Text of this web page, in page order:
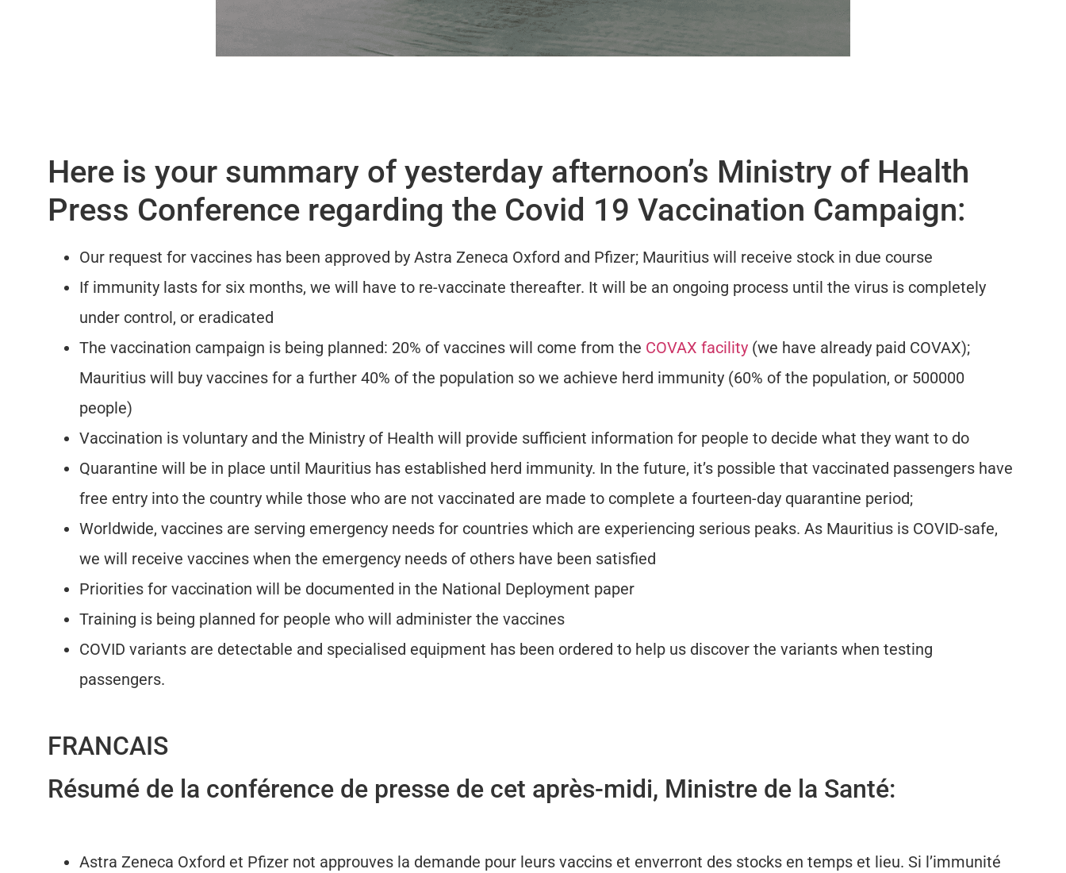
Here is your summary of yesterday afternoon’s Ministry of Health
Press Conference regarding the Covid 19 Vaccination Campaign:
Our request for vaccines has been approved by Astra Zeneca Oxford and Pfizer; Mauritius will receive stock in due course
If immunity lasts for six months, we will have to re-vaccinate thereafter. It will be an ongoing process until the virus is completely
under control, or eradicated
The vaccination campaign is being planned: 20% of vaccines will come from the COVAX facility (we have already paid COVAX);
Mauritius will buy vaccines for a further 40% of the population so we achieve herd immunity (60% of the population, or 500000
people)
Vaccination is voluntary and the Ministry of Health will provide sufficient information for people to decide what they want to do
Quarantine will be in place until Mauritius has established herd immunity. In the future, it’s possible that vaccinated passengers have
free entry into the country while those who are not vaccinated are made to complete a fourteen-day quarantine period;
Worldwide, vaccines are serving emergency needs for countries which are experiencing serious peaks. As Mauritius is COVID-safe,
we will receive vaccines when the emergency needs of others have been satisfied
Priorities for vaccination will be documented in the National Deployment paper
Training is being planned for people who will administer the vaccines
COVID variants are detectable and specialised equipment has been ordered to help us discover the variants when testing
passengers.
FRANCAIS
Résumé de la conférence de presse de cet après-midi, Ministre de la Santé:
Astra Zeneca Oxford et Pfizer not approuves la demande pour leurs vaccins et enverront des stocks en temps et lieu. Si l’immunité